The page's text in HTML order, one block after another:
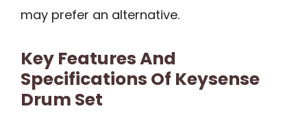
may prefer an alternative.
Key Features And
Specifications Of Keysense
Drum Set